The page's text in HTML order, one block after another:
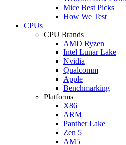
Mice Best Picks
How We Test
CPUs
CPU Brands
AMD Ryzen
Intel Lunar Lake
Nvidia
Qualcomm
Apple
Benchmarking
Platforms
X86
ARM
Panther Lake
Zen 5
AM5